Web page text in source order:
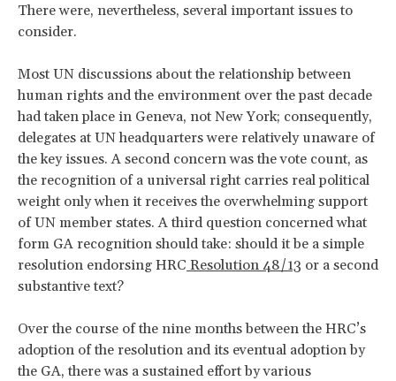
There were, nevertheless, several important issues to
consider.
Most UN discussions about the relationship between
human rights and the environment over the past decade
had taken place in Geneva, not New York; consequently,
delegates at UN headquarters were relatively unaware of
the key issues. A second concern was the vote count, as
the recognition of a universal right carries real political
weight only when it receives the overwhelming support
of UN member states. A third question concerned what
form GA recognition should take: should it be a simple
resolution endorsing HRC Resolution 48/13 or a second
substantive text?
Over the course of the nine months between the HRC’s
adoption of the resolution and its eventual adoption by
the GA, there was a sustained effort by various